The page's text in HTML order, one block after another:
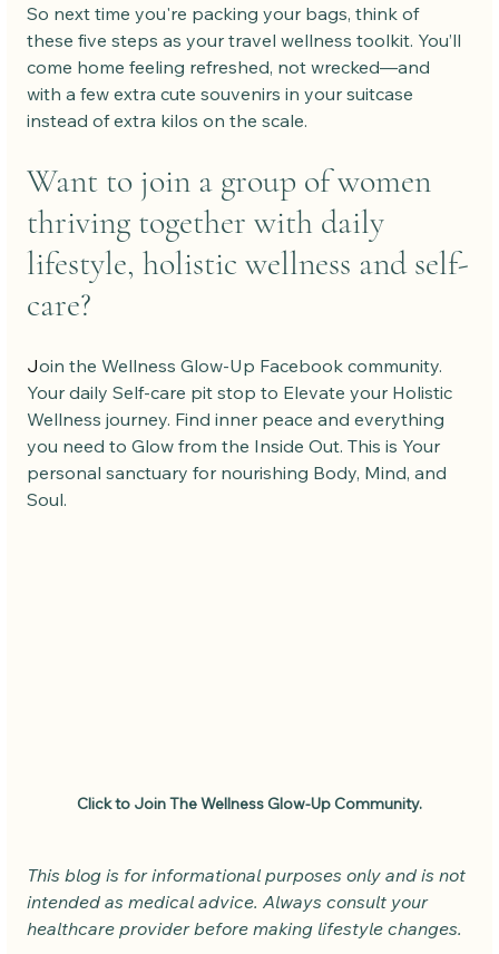
So next time you're packing your bags, think of
these five steps as your travel wellness toolkit. You’ll
come home feeling refreshed, not wrecked—and
with a few extra cute souvenirs in your suitcase
instead of extra kilos on the scale.
Want to join a group of women
thriving together with daily
lifestyle, holistic wellness and self-
care?
Join the Wellness Glow-Up Facebook community.
Your daily Self-care pit stop to Elevate your Holistic
Wellness journey. Find inner peace and everything
you need to Glow from the Inside Out. This is Your
personal sanctuary for nourishing Body, Mind, and
Soul.
Click to Join The Wellness Glow-Up Community.
This blog is for informational purposes only and is not
intended as medical advice. Always consult your
healthcare provider before making lifestyle changes.